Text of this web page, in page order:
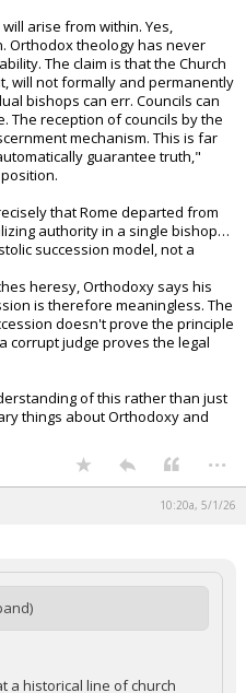
arise from within. Yes,
Orthodox theology has never
The claim is that the Church
will not formally and permanently
bishops can err. Councils can
The reception of councils by the
mechanism. This is far
guarantee truth,"
that Rome departed from
authority in a single bishop…
succession model, not a
heresy, Orthodoxy says his
is therefore meaningless. The
doesn't prove the principle
corrupt judge proves the legal
of this rather than just
things about Orthodoxy and
...
10:20a, 5/1/26
a historical line of church